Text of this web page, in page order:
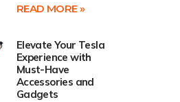
READ MORE »
Elevate Your Tesla
Experience with
Must-Have
Accessories and
Gadgets